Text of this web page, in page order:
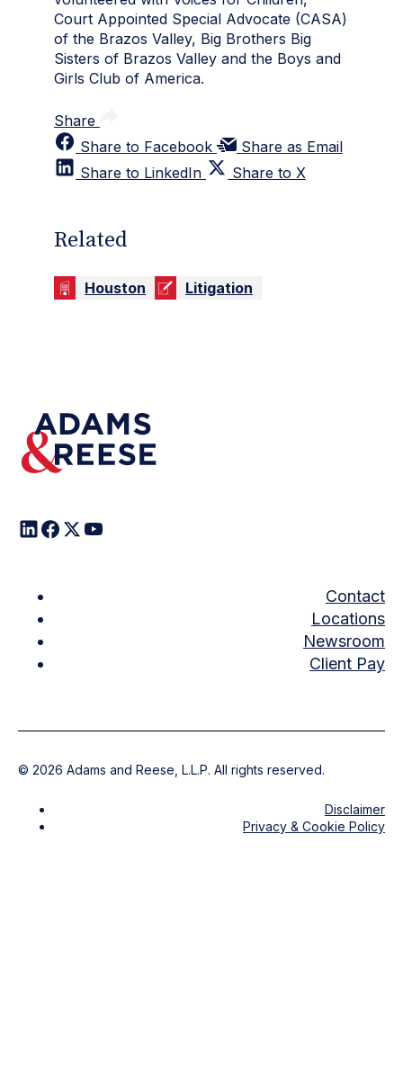
Court Appointed Special Advocate (CASA)
of the Brazos Valley, Big Brothers Big
Sisters of Brazos Valley and the Boys and
Girls Club of America.
Share
Share to Facebook
Share as Email
Share to LinkedIn
Share to X
Related
Houston Litigation
Contact
Locations
Newsroom
Client Pay
© 2026 Adams and Reese, L.L.P. All rights reserved.
Disclaimer
Privacy & Cookie Policy